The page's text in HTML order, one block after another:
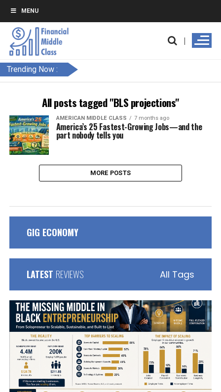
MENU
Trending Now :
All posts tagged "BLS projections"
AMERICAN MIDDLE CLASS 7 months ago
America’s 25 Fastest-Growing Jobs—and the
part nobody tells you
MORE POSTS
GIG ECONOMY
LATEST REVIEWS All Tags